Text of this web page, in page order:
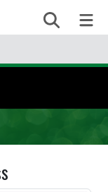
Search